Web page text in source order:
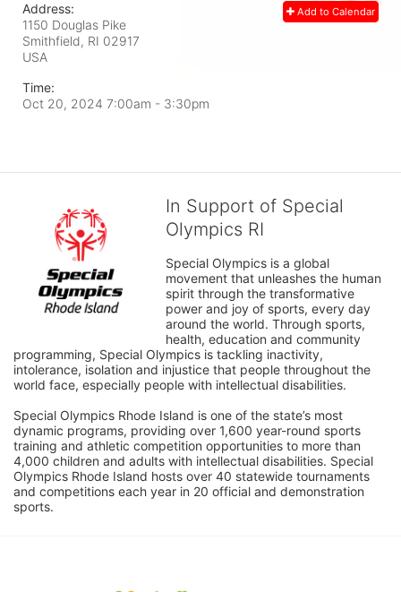
Add to Calendar
Address:
1150 Douglas Pike
Smithfield, RI 02917
USA
Time:
Oct 20, 2024 7:00am - 3:30pm
In Support of Special
Olympics RI
Special Olympics is a global
movement that unleashes the human
spirit through the transformative
power and joy of sports, every day
around the world. Through sports,
health, education and community
programming, Special Olympics is tackling inactivity,
intolerance, isolation and injustice that people throughout the
world face, especially people with intellectual disabilities.
Special Olympics Rhode Island is one of the state’s most
dynamic programs, providing over 1,600 year-round sports
training and athletic competition opportunities to more than
4,000 children and adults with intellectual disabilities. Special
Olympics Rhode Island hosts over 40 statewide tournaments
and competitions each year in 20 official and demonstration
sports.